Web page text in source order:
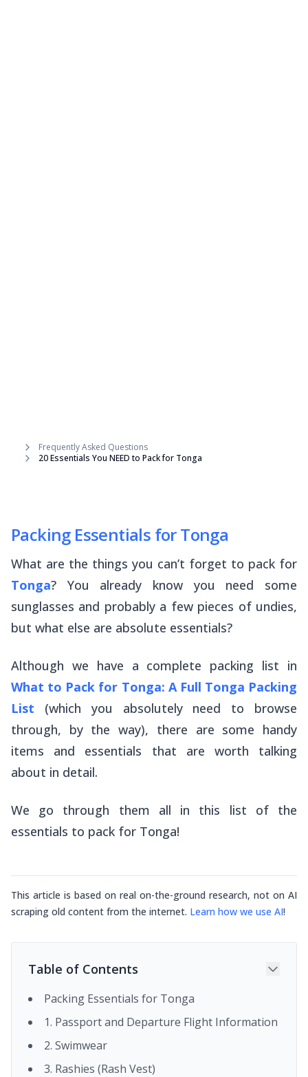
Frequently Asked Questions
20 Essentials You NEED to Pack for Tonga
Packing Essentials for Tonga
What are the things you can’t forget to pack for
Tonga? You already know you need some
sunglasses and probably a few pieces of undies,
but what else are absolute essentials?
Although we have a complete packing list in
What to Pack for Tonga: A Full Tonga Packing
List
(which you absolutely need to browse
through, by the way), there are some handy
items and essentials that are worth talking
about in detail.
We go through them all in this list of the
essentials to pack for Tonga!
This article is based on real on-the-ground research, not on AI
scraping old content from the internet. Learn how we use AI!
Table of Contents
Packing Essentials for Tonga
1. Passport and Departure Flight Information
2. Swimwear
3. Rashies (Rash Vest)